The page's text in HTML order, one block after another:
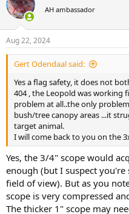
t
i
s
:
AH ambassador
Aug 22, 2024
Gert Odendaal said:
Yes a flag safety, it does not
404 , the Leopold was working
problem at all..the only
bush/tree canopy areas ...it
target animal.
I will come back to you on the
Yes, the 3/4" scope would
enough (but I suspect
field of view). But as you
scope is very compressed
The thicker 1" scope may